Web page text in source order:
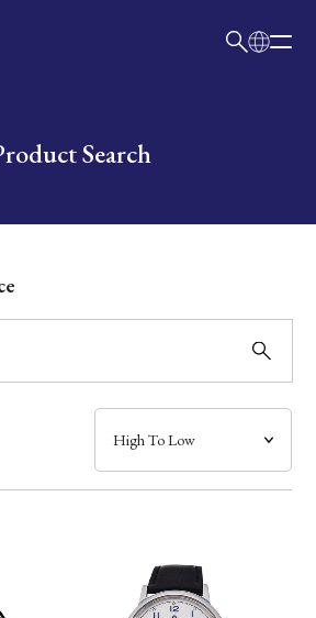
here Search
Resistance